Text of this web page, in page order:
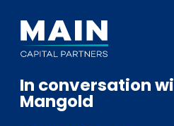
In conversation
Mangold